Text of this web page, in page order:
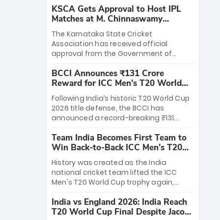
KSCA Gets Approval to Host IPL
Matches at M. Chinnaswamy
Stadium
The Karnataka State Cricket
Association has received official
approval from the Government of
League matches at the iconic M.
Chinnaswamy Stadium in Bengaluru.
The venue will host the season opener
on March 28 between Royal Challengers
Bengaluru and Sunrisers Hyderabad,
setting the stage for an electrifying
start to the IPL with passionate fans
and thrilling cricket action.
BCCI Announces ₹131 Crore
Reward for ICC Men's T20 World
Cup 2026 Winners
Following India’s historic T20 World Cup
2026 title defense, the BCCI has
announced a record-breaking ₹131
massive bounty honors the squad’s
dominant victory over New Zealand.
Each of the 15 players will receive ₹6
crore, with the remaining ₹41 crore
distributed among Gautam Gambhir’s
coaching staff and support personnel,
celebrating India’s unprecedented third
T20 world title.
Team India Becomes First Team to
Win Back-to-Back ICC Men’s T20
World Cup
History was created as the India
national cricket team lifted the ICC
Men's T20 World Cup trophy again,
to-back titles and the first to win three
T20 World Cups. Sanju Samson led the
India vs England 2026: India Reach
T20 World Cup Final Despite Jacob